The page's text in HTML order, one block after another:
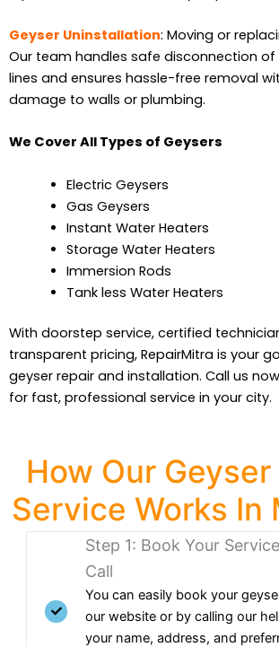
Geyser Uninstallation: Moving or
Our team handles safe disconnection
lines and ensures hassle-free removal
damage to walls or plumbing.
We Cover All Types of Geysers
Electric Geysers
Gas Geysers
Instant Water Heaters
Storage Water Heaters
Immersion Rods
Tank less Water Heaters
With doorstep service, certified
transparent pricing, RepairMitra is your
geyser repair and installation. Call us
for fast, professional service in your city.
How Our
Service Works In
Step 1: Book Your
Call
You can easily book your
our website or by calling our
your name, address, and